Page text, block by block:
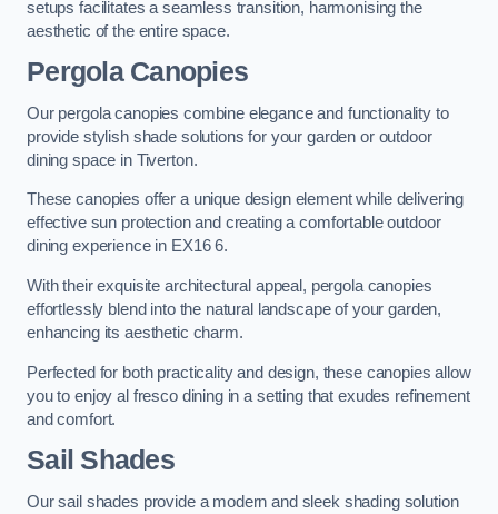
setups facilitates a seamless transition, harmonising the
aesthetic of the entire space.
Pergola Canopies
Our pergola canopies combine elegance and functionality to
provide stylish shade solutions for your garden or outdoor
dining space in Tiverton.
These canopies offer a unique design element while delivering
effective sun protection and creating a comfortable outdoor
dining experience in EX16 6.
With their exquisite architectural appeal, pergola canopies
effortlessly blend into the natural landscape of your garden,
enhancing its aesthetic charm.
Perfected for both practicality and design, these canopies allow
you to enjoy al fresco dining in a setting that exudes refinement
and comfort.
Sail Shades
Our sail shades provide a modern and sleek shading solution